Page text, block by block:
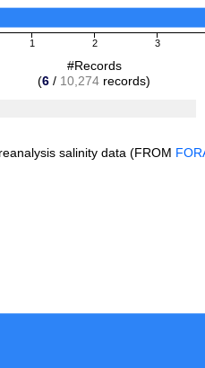
1 2 3
#Records
(6 / 10,274 records)
salinity data (FROM